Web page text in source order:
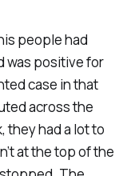
people had
was positive for
case in that
across the
they had a lot to
at the top of the